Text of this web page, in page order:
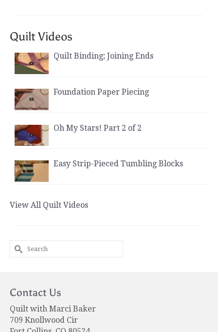
Quilt Videos
Quilt Binding; Joining Ends
Foundation Paper Piecing
Oh My Stars! Part 2 of 2
Easy Strip-Pieced Tumbling Blocks
View All Quilt Videos
Search
for:
Contact Us
Quilt with Marci Baker
709 Knollwood Cir